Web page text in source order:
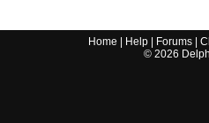
Home Help Forums |
© 2026